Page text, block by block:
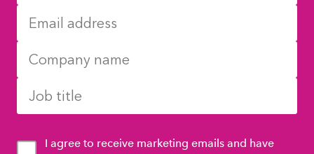
I agree to receive marketing emails and have